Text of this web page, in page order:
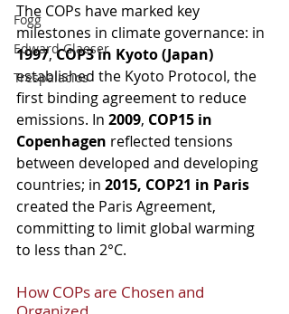
Fogg
Edward Glaeser
Trespalacios
The COPs have marked key
milestones in climate governance: in
1997, COP3 in Kyoto (Japan)
established the Kyoto Protocol, the
first binding agreement to reduce
emissions. In 2009, COP15 in
Copenhagen reflected tensions
between developed and developing
countries; in 2015, COP21 in Paris
created the Paris Agreement,
committing to limit global warming
to less than 2°C.
How COPs are Chosen and